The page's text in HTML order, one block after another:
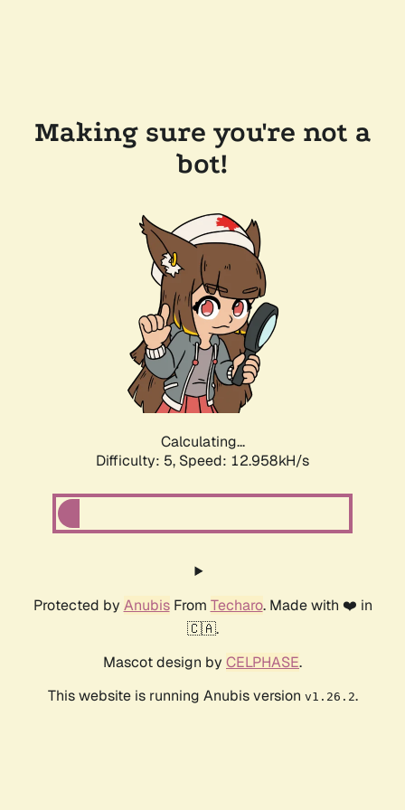
Making sure you're not a
bot!
Calculating...
Difficulty: 5, Speed: 12.958kH/s
Protected by AnubisFrom Techaro. Made with ❤️ in
🇨🇦.
Mascot design by CELPHASE.
This website is running Anubis version v1.26.2.